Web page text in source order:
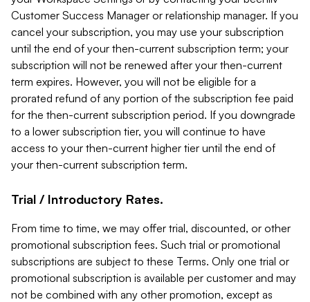
Customer Success Manager or relationship manager. If you
cancel your subscription, you may use your subscription
until the end of your then-current subscription term; your
subscription will not be renewed after your then-current
term expires. However, you will not be eligible for a
prorated refund of any portion of the subscription fee paid
for the then-current subscription period. If you downgrade
to a lower subscription tier, you will continue to have
access to your then-current higher tier until the end of
your then-current subscription term.
Trial / Introductory Rates.
From time to time, we may offer trial, discounted, or other
promotional subscription fees. Such trial or promotional
subscriptions are subject to these Terms. Only one trial or
promotional subscription is available per customer and may
not be combined with any other promotion, except as